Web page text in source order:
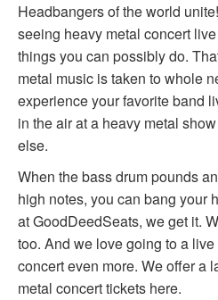
Headbangers of the world
seeing heavy metal concert
things you can possibly do.
metal music is taken to whole
experience your favorite band
in the air at a heavy metal
else.
When the bass drum pounds
high notes, you can bang your
at GoodDeedSeats, we get it.
too. And we love going to a
concert even more. We offer a
metal concert tickets here.